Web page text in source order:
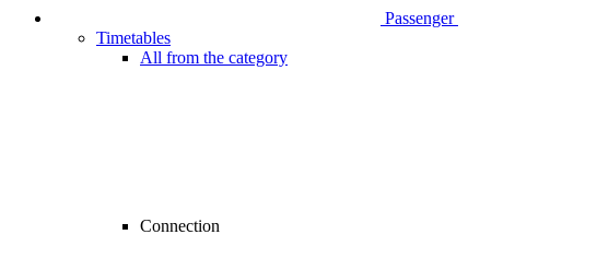
Passenger
Timetables
All from the category
Connection